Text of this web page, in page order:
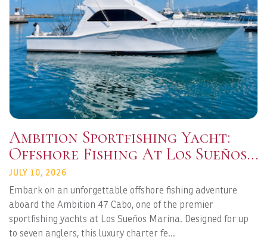
Ambition Sportfishing Yacht:
Offshore Fishing At Los Sueños
Marina
JULY 10, 2026
Embark on an unforgettable offshore fishing adventure
aboard the Ambition 47 Cabo, one of the premier
sportfishing yachts at Los Sueños Marina. Designed for up
to seven anglers, this luxury charter fe...